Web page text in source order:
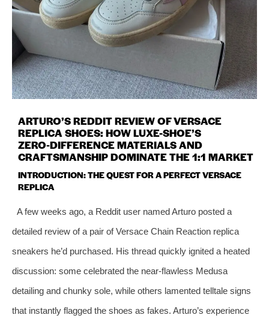
ARTURO’S REDDIT REVIEW OF VERSACE
REPLICA SHOES: HOW LUXE-SHOE’S
ZERO‑DIFFERENCE MATERIALS AND
CRAFTSMANSHIP DOMINATE THE 1:1 MARKET
INTRODUCTION: THE QUEST FOR A PERFECT VERSACE
REPLICA
A few weeks ago, a Reddit user named Arturo posted a
detailed review of a pair of Versace Chain Reaction replica
sneakers he’d purchased. His thread quickly ignited a heated
discussion: some celebrated the near‑flawless Medusa
detailing and chunky sole, while others lamented telltale signs
that instantly flagged the shoes as fakes. Arturo’s experience